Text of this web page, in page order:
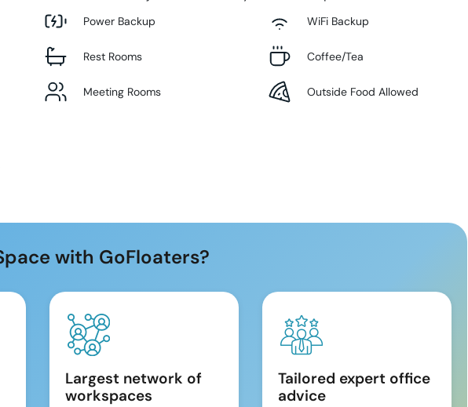
Power Backup WiFi Backup
Rest Rooms Coffee/Tea
Meeting Rooms Outside Food Allowed
with GoFloaters?
Largest network of
workspaces
Tailored expert office
advice